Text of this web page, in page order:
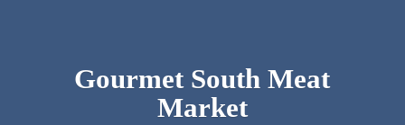
Gourmet SouthMeat
Market